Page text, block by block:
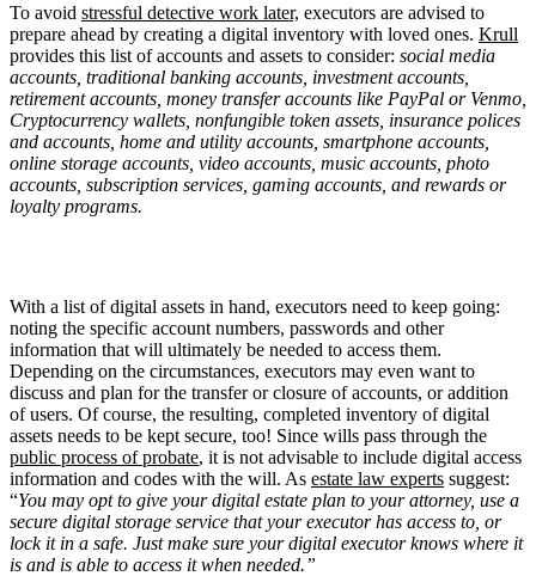
To avoid stressful detective work later, executors are advised to
prepare ahead by creating a digital inventory with loved ones. Krull
provides this list of accounts and assets to consider: social media
accounts, traditional banking accounts, investment accounts,
retirement accounts, money transfer accounts like PayPal or Venmo,
Cryptocurrency wallets, nonfungible token assets, insurance polices
and accounts, home and utility accounts, smartphone accounts,
online storage accounts, video accounts, music accounts, photo
accounts, subscription services, gaming accounts, and rewards or
loyalty programs.
With a list of digital assets in hand, executors need to keep going:
noting the specific account numbers, passwords and other
information that will ultimately be needed to access them.
Depending on the circumstances, executors may even want to
discuss and plan for the transfer or closure of accounts, or addition
of users. Of course, the resulting, completed inventory of digital
assets needs to be kept secure, too! Since wills pass through the
public process of probate, it is not advisable to include digital access
information and codes with the will. As estate law experts suggest:
“You may opt to give your digital estate plan to your attorney, use a
secure digital storage service that your executor has access to, or
lock it in a safe. Just make sure your digital executor knows where it
is and is able to access it when needed.”